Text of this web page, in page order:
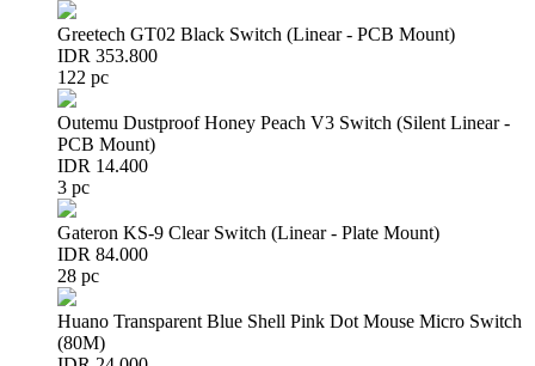
Greetech GT02 Black Switch (Linear - PCB Mount)
IDR 353.800
122 pc
Outemu Dustproof Honey Peach V3 Switch (Silent Linear -
PCB Mount)
IDR 14.400
3 pc
Gateron KS-9 Clear Switch (Linear - Plate Mount)
IDR 84.000
28 pc
Huano Transparent Blue Shell Pink Dot Mouse Micro Switch
(80M)